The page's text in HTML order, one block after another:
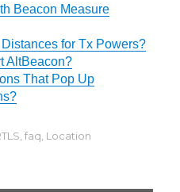
Beacon Measure
for Tx Powers?
AltBeacon?
That Pop Up
,faq, Location